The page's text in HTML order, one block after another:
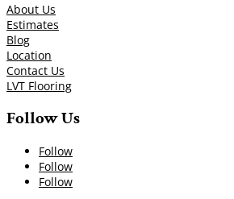
About Us
Estimates
Blog
Location
Contact Us
LVT Flooring
Follow Us
Follow
Follow
Follow